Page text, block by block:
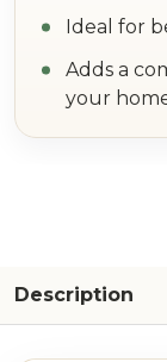
Ideal for
Adds a
your
Description